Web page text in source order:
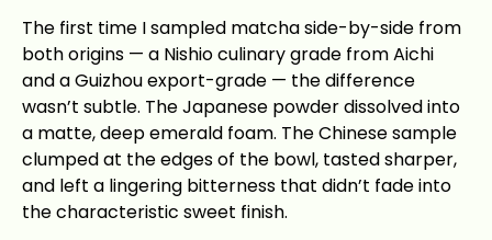
The first time I sampled matcha side-by-side from
both origins — a Nishio culinary grade from Aichi
and a Guizhou export-grade — the difference
wasn’t subtle. The Japanese powder dissolved into
a matte, deep emerald foam. The Chinese sample
clumped at the edges of the bowl, tasted sharper,
and left a lingering bitterness that didn’t fade into
the characteristic sweet finish.